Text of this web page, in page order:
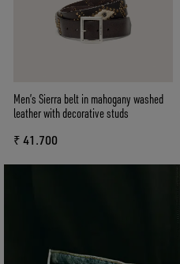
Men’s Sierra belt in mahogany washed
leather with decorative studs
₹ 41.700